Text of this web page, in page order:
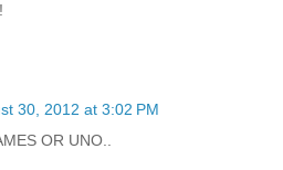
30, 2012 at 3:02 PM
OR UNO..